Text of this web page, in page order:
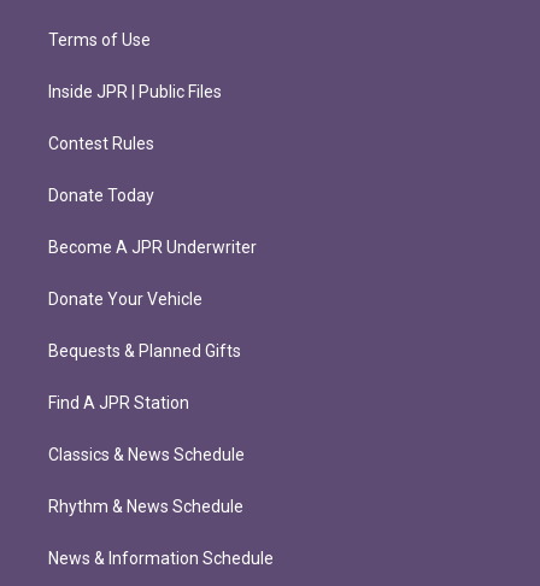
Terms of Use
Inside JPR | Public Files
Contest Rules
Donate Today
Become A JPR Underwriter
Donate Your Vehicle
Bequests & Planned Gifts
Find A JPR Station
Classics & News Schedule
Rhythm & News Schedule
News & Information Schedule